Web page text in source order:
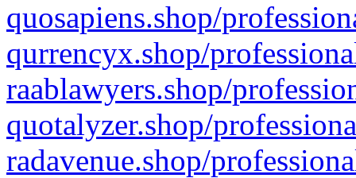
quosapiens.shop/
qurrencyx.shop/
raablawyers.shop/
quotalyzer.shop/
radavenue.shop/